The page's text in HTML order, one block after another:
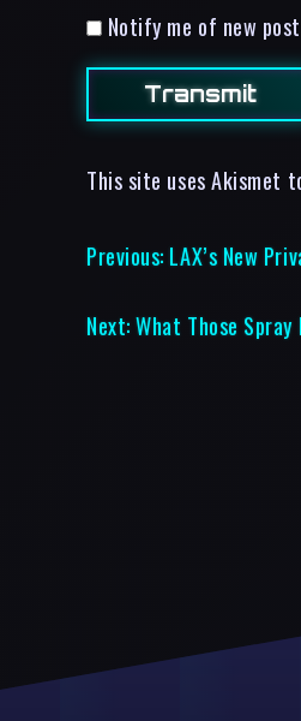
Notify me of new
This site uses Akismet
Previous: LAX’s New
Next:What Those